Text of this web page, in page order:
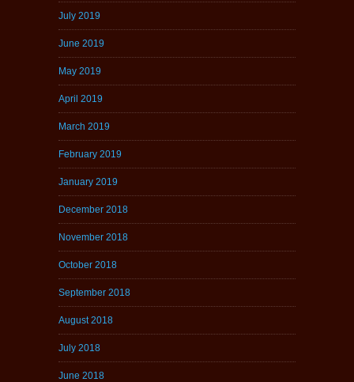
July 2019
June 2019
May 2019
April 2019
March 2019
February 2019
January 2019
December 2018
November 2018
October 2018
September 2018
August 2018
July 2018
June 2018